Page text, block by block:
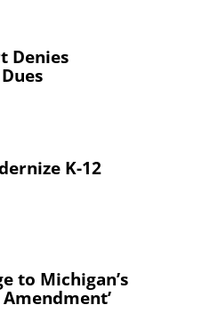
Denies
K-12
to Michigan’s